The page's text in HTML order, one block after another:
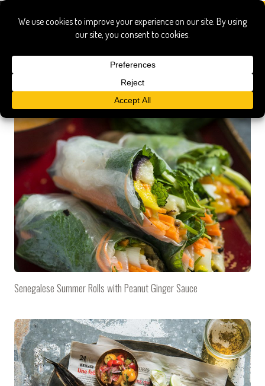
senegal
Senegalese Summer Rolls with Peanut Ginger Sauce